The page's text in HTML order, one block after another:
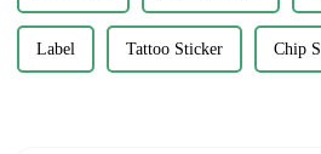
Label Tattoo Sticker Chip